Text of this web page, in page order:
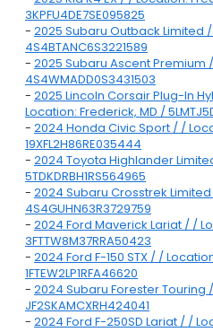
3KPFU4DE7SE095825
- 2025 Subaru Outback Limited
4S4BTANC6S3221589
- 2025 Subaru Ascent Premium
4S4WMADD0S3431503
- 2025 Lincoln Corsair Plug-In
Location: Frederick, MD /
- 2024 Honda Civic Sport / /
19XFL2H86RE035444
- 2024 Toyota Highlander
5TDKDRBH1RS564965
- 2024 Subaru Crosstrek
4S4GUHN63R3729759
- 2024 Ford Maverick Lariat / /
3FTTW8M37RRA50423
- 2024 Ford F-150 STX / /
1FTEW2LP1RFA46620
- 2024 Subaru Forester Touring
JF2SKAMCXRH424041
- 2024 Ford F-250SD Lariat / /